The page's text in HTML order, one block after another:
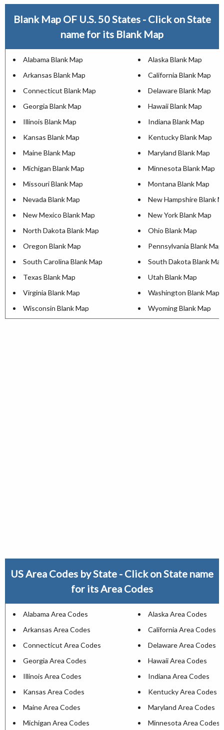
Blank Map OF U.S. 50 States - Click on State
name for its Blank Map
Alabama Blank Map
Alaska Blank Map
Arkansas Blank Map
California Blank Map
Connecticut Blank Map
Delaware Blank Map
Georgia Blank Map
Hawaii Blank Map
Illinois Blank Map
Indiana Blank Map
Kansas Blank Map
Kentucky Blank Map
Maine Blank Map
Maryland Blank Map
Michigan Blank Map
Minnesota Blank Map
Missouri Blank Map
Montana Blank Map
Nevada Blank Map
New Hampshire Blank
New Mexico Blank Map
New York Blank Map
North Dakota Blank Map
Ohio Blank Map
Oregon Blank Map
Pennsylvania Blank Map
South Carolina Blank Map
South Dakota Blank Map
Texas Blank Map
Utah Blank Map
Virginia Blank Map
Washington Blank Map
Wisconsin Blank Map
Wyoming Blank Map
US Area Codes by State - Click on State name
for its Area Codes
Alabama Area Codes
Alaska Area Codes
Arkansas Area Codes
California Area Codes
Connecticut Area Codes
Delaware Area Codes
Georgia Area Codes
Hawaii Area Codes
Illinois Area Codes
Indiana Area Codes
Kansas Area Codes
Kentucky Area Codes
Maine Area Codes
Maryland Area Codes
Michigan Area Codes
Minnesota Area Codes